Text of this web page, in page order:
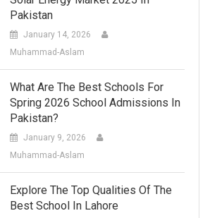
Pakistan
January 14, 2026
Muhammad-Aslam
What Are The Best Schools For
Spring 2026 School Admissions In
Pakistan?
January 9, 2026
Muhammad-Aslam
Explore The Top Qualities Of The
Best School In Lahore